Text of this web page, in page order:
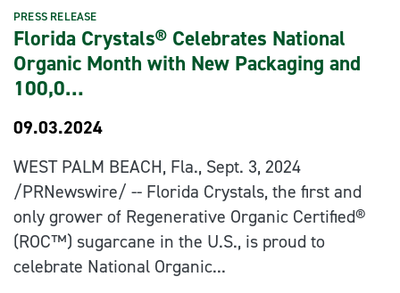
PRESS RELEASE
Florida Crystals® Celebrates National
Organic Month with New Packaging and
100,0…
09.03.2024
WEST PALM BEACH, Fla., Sept. 3, 2024
/PRNewswire/ -- Florida Crystals, the first and
only grower of Regenerative Organic Certified®
(ROC™) sugarcane in the U.S., is proud to
celebrate National Organic...